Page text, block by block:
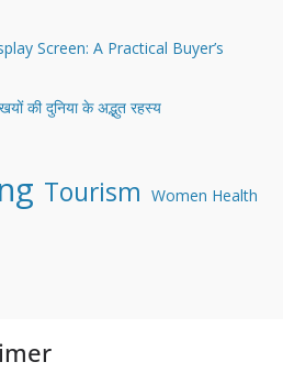
Screen: A Practical Buyer’s
की दुनिया के अद्भुत रहस्य
Tourism Women Health